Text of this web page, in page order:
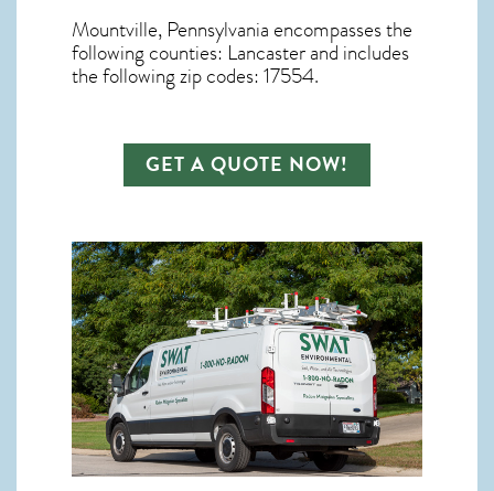
Mountville, Pennsylvania encompasses the
following counties: Lancaster and includes
the following zip codes: 17554.
GET A QUOTE NOW!